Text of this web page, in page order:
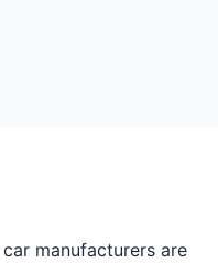
manufacturers are